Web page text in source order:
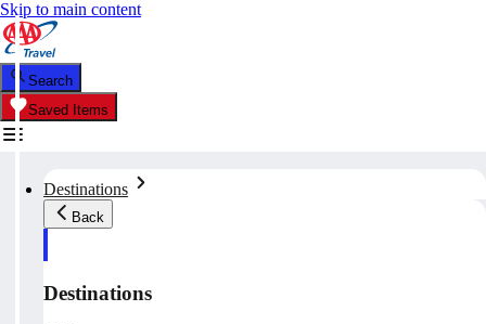
Skip to main content
Search
Saved Items
Destinations
Back
Destinations